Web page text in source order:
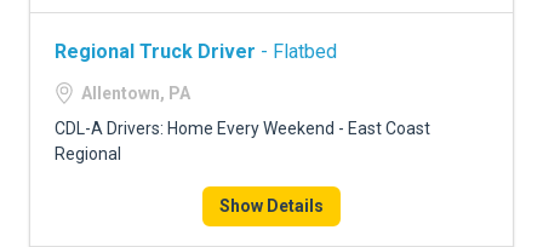
Regional Truck Driver - Flatbed
Allentown, PA
CDL-A Drivers: Home Every Weekend - East Coast
Regional
Show Details